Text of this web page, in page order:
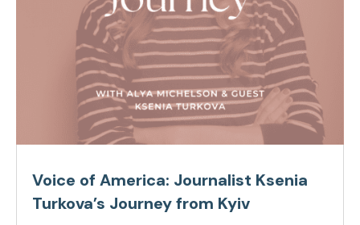
Voice of America: Journalist Ksenia
Turkova’s Journey from Kyiv